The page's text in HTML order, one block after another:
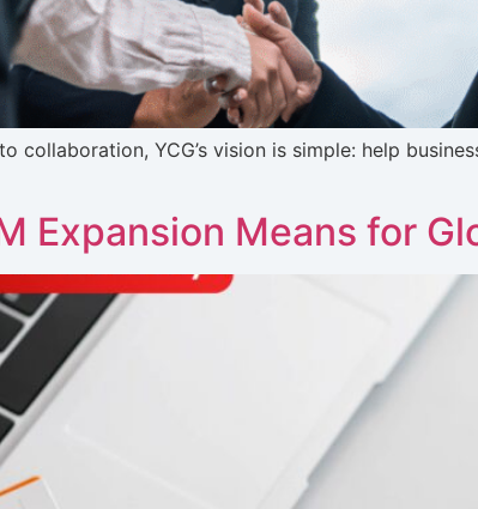
collaboration, YCG’s vision is simple: help
Expansion Means for